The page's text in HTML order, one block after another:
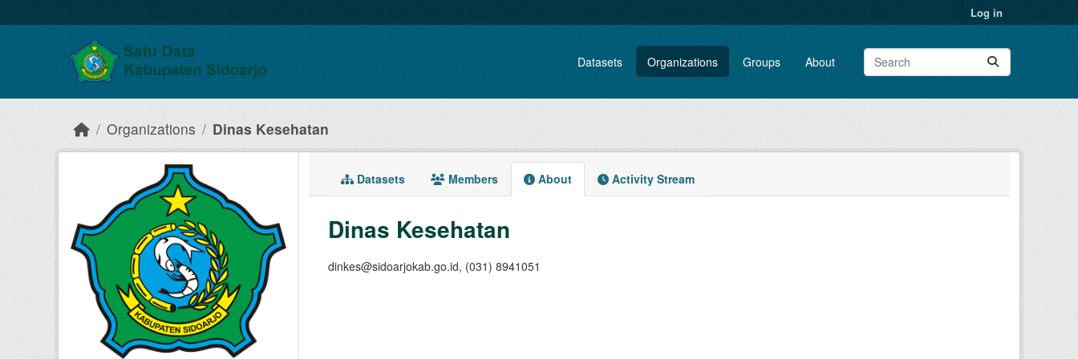
Log in
Datasets Organizations Groups About
Organizations Dinas Kesehatan
Datasets Members About Activity Stream
Dinas Kesehatan
dinkes@sidoarjokab.go.id, (031) 8941051